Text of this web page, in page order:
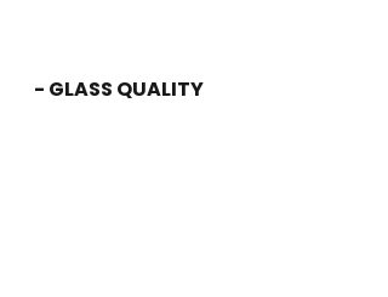
- GLASS QUALITY